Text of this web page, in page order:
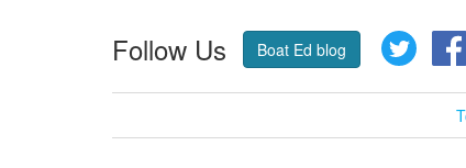
Follow Us Boat Ed blog Twitter